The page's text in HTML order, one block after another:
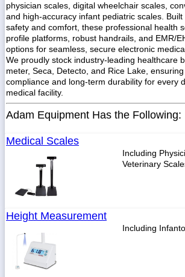
physician scales, digital wheelchair scales,
and high-accuracy infant pediatric scales.
safety and comfort, these professional health
profile platforms, robust handrails, and EMR/
options for seamless, secure electronic
We proudly stock industry-leading healthcare
meter, Seca, Detecto, and Rice Lake,
compliance and long-term durability for every
medical facility.
Adam Equipment Has the Following:
Medical Scales
Including
Veterinary
Height Measurement
Including